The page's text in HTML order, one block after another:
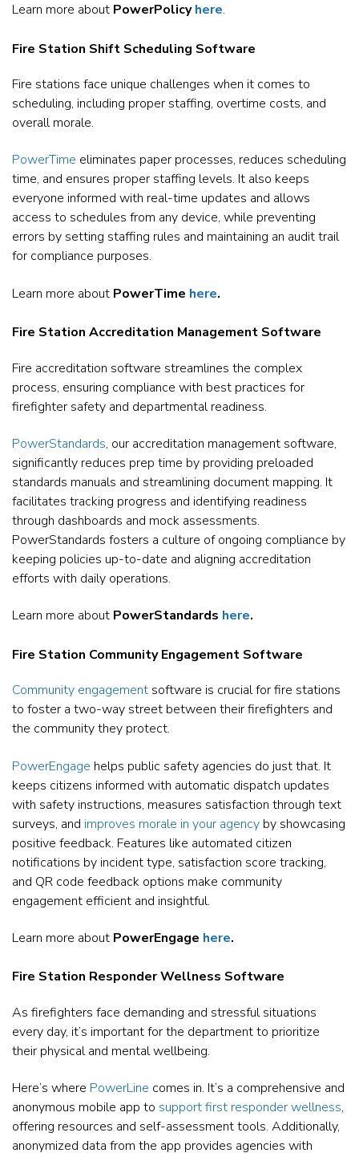
Learn more about PowerPolicy here.
Fire Station Shift Scheduling Software
Fire stations face unique challenges when it comes to
scheduling, including proper staffing, overtime costs, and
overall morale.
PowerTime eliminates paper processes, reduces scheduling
time, and ensures proper staffing levels. It also keeps
everyone informed with real-time updates and allows
access to schedules from any device, while preventing
errors by setting staffing rules and maintaining an audit trail
for compliance purposes.
Learn more about PowerTime here.
Fire Station Accreditation Management Software
Fire accreditation software streamlines the complex
process, ensuring compliance with best practices for
firefighter safety and departmental readiness.
PowerStandards, our accreditation management software,
significantly reduces prep time by providing preloaded
standards manuals and streamlining document mapping. It
facilitates tracking progress and identifying readiness
through dashboards and mock assessments.
PowerStandards fosters a culture of ongoing compliance by
keeping policies up-to-date and aligning accreditation
efforts with daily operations.
Learn more about PowerStandards here.
Fire Station Community Engagement Software
Community engagement software is crucial for fire stations
to foster a two-way street between their firefighters and
the community they protect.
PowerEngage helps public safety agencies do just that. It
keeps citizens informed with automatic dispatch updates
with safety instructions, measures satisfaction through text
surveys, and improves morale in your agency by showcasing
positive feedback. Features like automated citizen
notifications by incident type, satisfaction score tracking,
and QR code feedback options make community
engagement efficient and insightful.
Learn more about PowerEngage here.
Fire Station Responder Wellness Software
As firefighters face demanding and stressful situations
every day, it’s important for the department to prioritize
their physical and mental wellbeing.
Here’s where PowerLine comes in. It’s a comprehensive and
anonymous mobile app to support first responder wellness,
offering resources and self-assessment tools. Additionally,
anonymized data from the app provides agencies with